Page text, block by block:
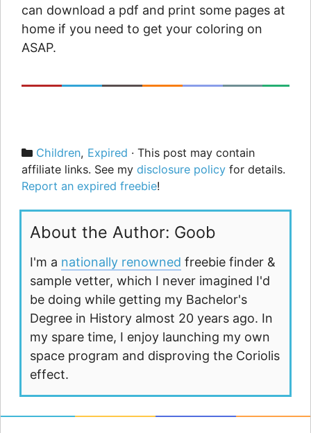
can download a pdf and print some pages at
home if you need to get your coloring on
ASAP.
Categories
Children, Expired · This post may contain
affiliate links. See my disclosure policy for details.
Report an expired freebie!
About the Author: Goob
I'm a nationally renowned freebie finder &
sample vetter, which I never imagined I'd
be doing while getting my Bachelor's
Degree in History almost 20 years ago. In
my spare time, I enjoy launching my own
space program and disproving the Coriolis
effect.